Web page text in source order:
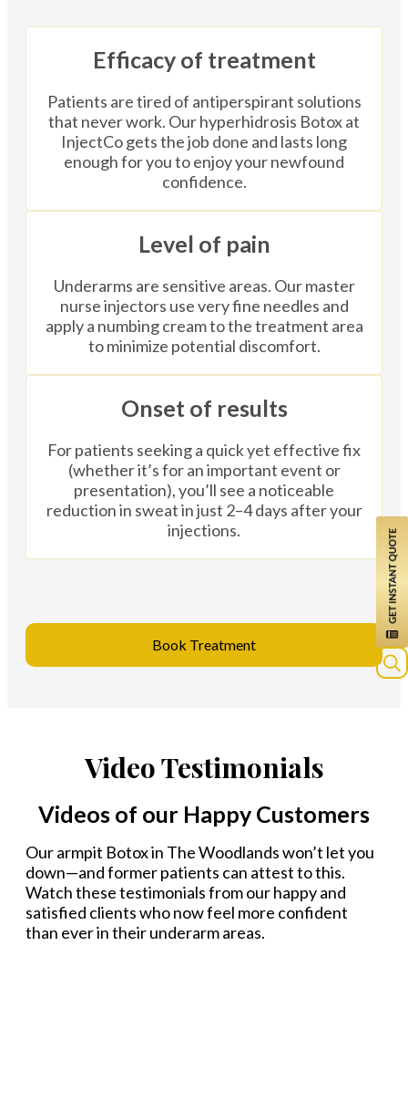
Efficacy of treatment
Patients are tired of antiperspirant solutions
that never work. Our hyperhidrosis Botox at
InjectCo gets the job done and lasts long
enough for you to enjoy your newfound
confidence.
Level of pain
Underarms are sensitive areas. Our master
nurse injectors use very fine needles and
apply a numbing cream to the treatment area
to minimize potential discomfort.
Onset of results
For patients seeking a quick yet effective fix
(whether it’s for an important event or
presentation), you’ll see a noticeable
reduction in sweat in just 2–4 days after your
injections.
Book Treatment
Video Testimonials
Videos of our Happy Customers
Our armpit Botox in The Woodlands won’t let you
down—and former patients can attest to this.
Watch these testimonials from our happy and
satisfied clients who now feel more confident
than ever in their underarm areas.